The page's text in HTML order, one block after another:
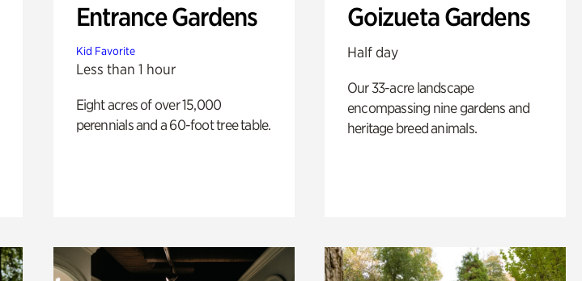
Entrance Gardens
Kid Favorite
Less than 1 hour
Eight acres of over 15,000
perennials and a 60-foot tree table.
Goizueta Gardens
Half day
Our 33-acre landscape
encompassing nine gardens and
heritage breed animals.